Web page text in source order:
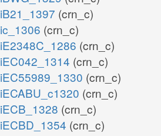
iB21_1397 (crn_c)
ic_1306 (crn_c)
iE2348C_1286 (crn_c)
iEC042_1314 (crn_c)
iEC55989_1330 (crn_c)
iECABU_c1320 (crn_c)
iECB_1328 (crn_c)
iECBD_1354 (crn_c)